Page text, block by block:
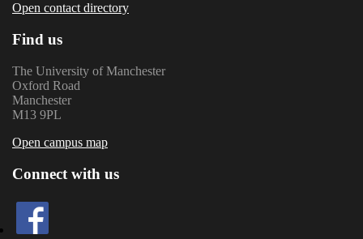
Open contact directory
Find us
The University of Manchester
Oxford Road
Manchester
M13 9PL
Open campus map
Connect with us